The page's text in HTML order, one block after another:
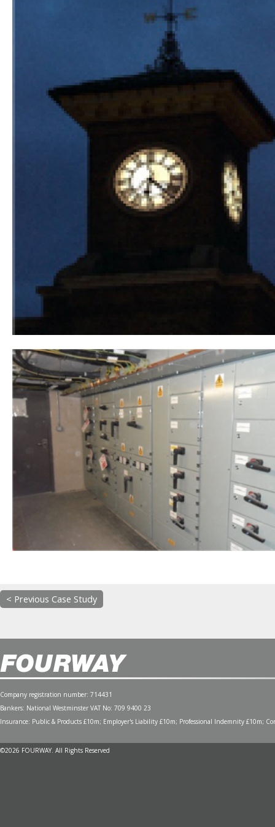
< Previous Case Study
Company registration number: 714431
Bankers: National Westminster VAT No: 709 9400 23
Insurance: Public & Products £10m; Employer's Liability £10m; Professional Indemnity £10m;
©2026 FOURWAY. All Rights Reserved